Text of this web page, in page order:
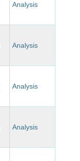
Analysis
Analysis
Analysis
Analysis